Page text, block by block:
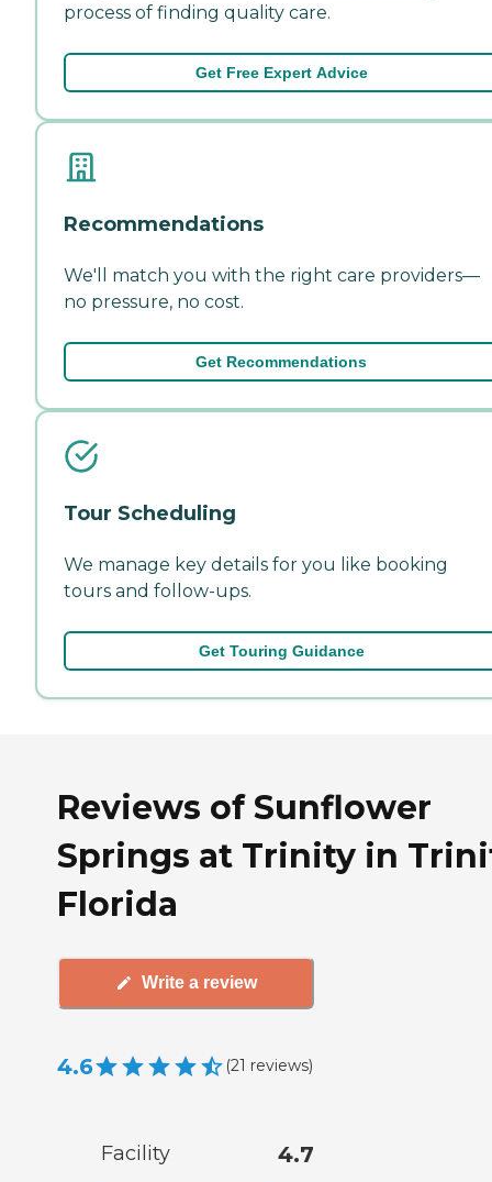
process of finding quality care.
Get Free Expert Advice
Recommendations
We'll match you with the right care providers—
no pressure, no cost.
Get Recommendations
Tour Scheduling
We manage key details for you like booking
tours and follow-ups.
Get Touring Guidance
Reviews of Sunflower
Springs at Trinity in
Florida
Write a review
4.6 (21 reviews)
Facility 4.7